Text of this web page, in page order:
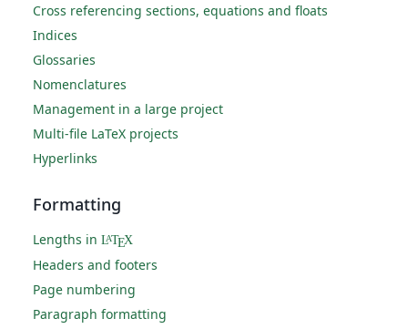
Cross referencing sections, equations and floats
Indices
Glossaries
Nomenclatures
Management in a large project
Multi-file LaTeX projects
Hyperlinks
Formatting
Lengths in LATEX
Headers and footers
Page numbering
Paragraph formatting